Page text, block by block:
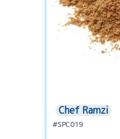
Chef Ramzi
#SPC019